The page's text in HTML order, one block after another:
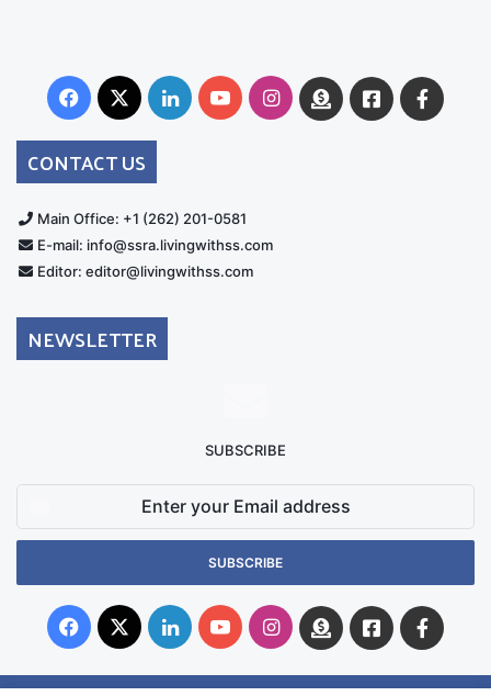
Facebook
X LinkedInYouTubeInstagram
DonateFacebook
CONTACT US
Main Office: +1 (262) 201-0581
E-mail: info@ssra.livingwithss.com
Editor: editor@livingwithss.com
NEWSLETTER
SUBSCRIBE
Email
Facebook
X LinkedInYouTubeInstagram
DonateFacebook
Australia
Group